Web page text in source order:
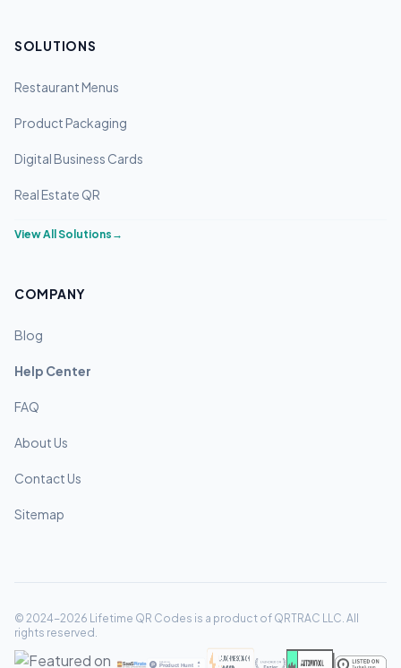
SOLUTIONS
Restaurant Menus
Product Packaging
Digital Business Cards
Real Estate QR
View All Solutions →
COMPANY
Blog
Help Center
FAQ
About Us
Contact Us
Sitemap
© 2024-2026 Lifetime QR Codes is a product of QRTRAC LLC. All
rights reserved.